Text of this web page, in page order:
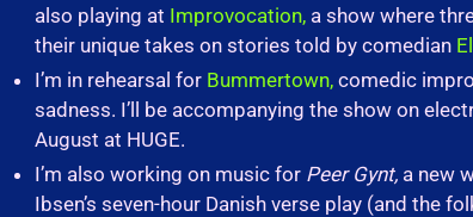
also playing at Improvocation,a show where
their unique takes on stories told by comedian
I’m in rehearsal for Bummertown,comedic
sadness. I’ll be accompanying the show on
August at HUGE.
I’m also working on music for Peer Gynt,a new
Ibsen’s seven-hour Danish verse play (and the